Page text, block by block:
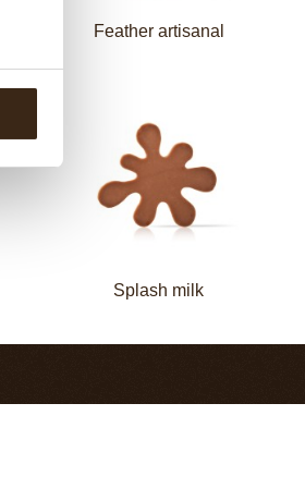
Feather artisanal
Splash milk